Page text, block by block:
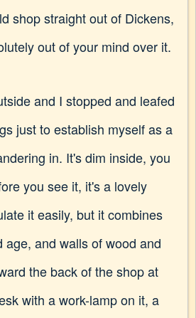
shop straight out of Dickens,
out of your mind over it.
and I stopped and leafed
just to establish myself as a
in. It's dim inside, you
you see it, it's a lovely
it easily, but it combines
age, and walls of wood and
the back of the shop at
with a work-lamp on it, a